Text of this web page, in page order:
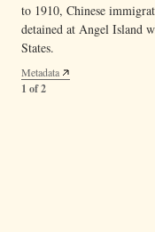
to 1910, Chinese
detained at Angel Island
States.
Metadata
1 of 2